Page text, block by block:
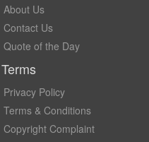
About Us
Contact Us
Quote of the Day
Terms
Privacy Policy
Terms & Conditions
Copyright Complaint